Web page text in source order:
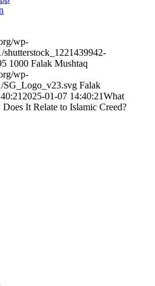
wp-
shutterstock_1221439942-
1000 Falak Mushtaq
wp-
SG_Logo_v23.svg Falak
2025-01-07 14:40:21What
It Relate to Islamic Creed?